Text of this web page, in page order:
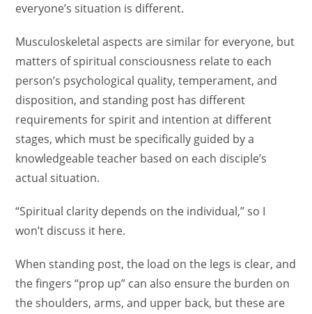
everyone’s situation is different.
Musculoskeletal aspects are similar for everyone, but
matters of spiritual consciousness relate to each
person’s psychological quality, temperament, and
disposition, and standing post has different
requirements for spirit and intention at different
stages, which must be specifically guided by a
knowledgeable teacher based on each disciple’s
actual situation.
“Spiritual clarity depends on the individual,” so I
won’t discuss it here.
When standing post, the load on the legs is clear, and
the fingers “prop up” can also ensure the burden on
the shoulders, arms, and upper back, but these are